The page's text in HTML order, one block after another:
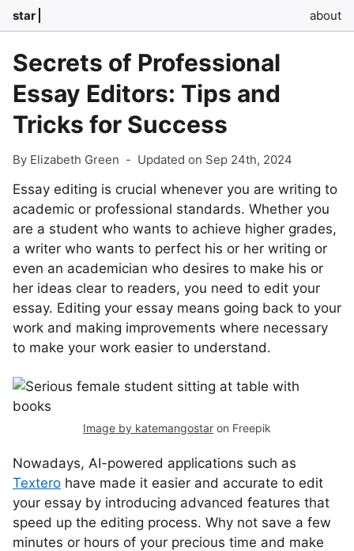
star about
Secrets of Professional
Essay Editors: Tips and
Tricks for Success
By Elizabeth Green - Updated on Sep 24th, 2024
Essay editing is crucial whenever you are writing to
academic or professional standards. Whether you
are a student who wants to achieve higher grades,
a writer who wants to perfect his or her writing or
even an academician who desires to make his or
her ideas clear to readers, you need to edit your
essay. Editing your essay means going back to your
work and making improvements where necessary
to make your work easier to understand.
Image by katemangostar on Freepik
Nowadays, AI-powered applications such as
Textero have made it easier and accurate to edit
your essay by introducing advanced features that
speed up the editing process. Why not save a few
minutes or hours of your precious time and make